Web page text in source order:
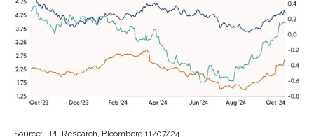
Source: LPL Research, Bloomberg 11/07/24